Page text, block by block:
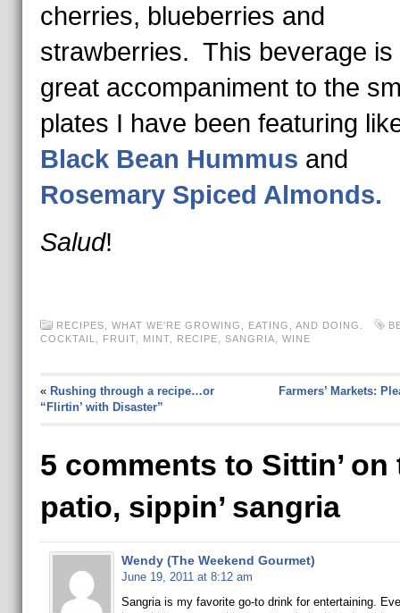
cherries, blueberries and
strawberries. This beverage is
great accompaniment to the
plates I have been featuring
Black Bean Hummus and
Rosemary Spiced Almonds.
Salud!
RECIPES WHAT WE'RE GROWING, EATING, AND DOING.
COCKTAIL
FRUIT, MINT, RECIPE SANGRIA WINE
« Rushing through a recipe…or
“Flirtin’ with Disaster”
Farmers’ Markets:
5 comments to Sittin’ on
patio, sippin’ sangria
Wendy (The Weekend Gourmet)
June 19, 2011 at 8:12 am
Sangria is my favorite go-to drink for entertaining.